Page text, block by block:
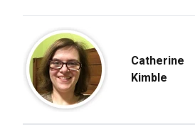
Catherine
Kimble